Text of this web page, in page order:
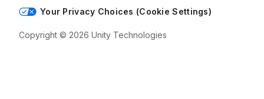
Your Privacy Choices (Cookie Settings)
Copyright © 2026 Unity Technologies